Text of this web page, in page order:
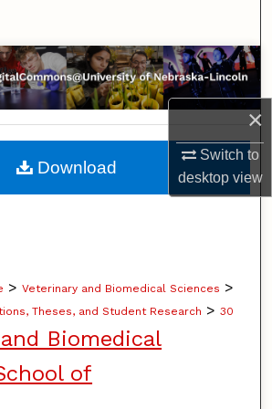
×
Switch to
desktopview
Collections
My Account
About
Commons Network™
> Veterinary and Biomedical Sciences >
Theses, and Student Research > 30
Biomedical
of
Download